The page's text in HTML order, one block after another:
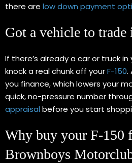
there are low down payment
Got a vehicle to trade
If there’s already a car or truck
knock a real chunk off yourF-150.
you finance, which lowers your
quick, no-pressure number
appraisal before you start
Why buy your F-150
Brownboys